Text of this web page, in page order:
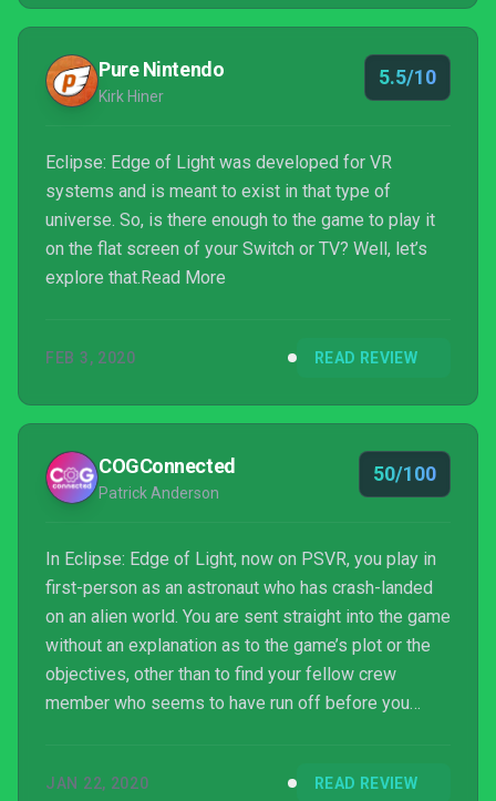
Pure Nintendo
Kirk Hiner
5.5/10
Eclipse: Edge of Light was developed for VR
systems and is meant to exist in that type of
universe. So, is there enough to the game to play it
on the flat screen of your Switch or TV? Well, let’s
explore that.Read More
FEB 3, 2020 READ REVIEW
COGConnected
Patrick Anderson
50/100
In Eclipse: Edge of Light, now on PSVR, you play in
first-person as an astronaut who has crash-landed
on an alien world. You are sent straight into the game
without an explanation as to the game’s plot or the
objectives, other than to find your fellow crew
member who seems to have run off before you
planet by successfully travelling through it and
JAN 22, 2020 READ REVIEW